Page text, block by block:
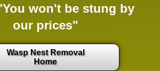
won't be stung by
our prices"
Wasp Nest Removal
Home